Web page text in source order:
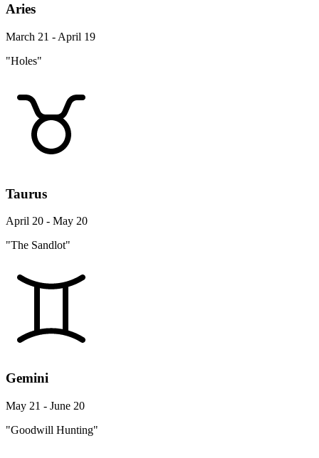
Aries
March 21 - April 19
"Holes"
Taurus
April 20 - May 20
"The Sandlot"
Gemini
May 21 - June 20
"Goodwill Hunting"